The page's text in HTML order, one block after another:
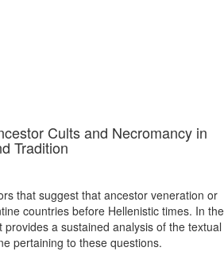
Cults and Necromancy in
Tradition
that suggest that ancestor veneration or
countries before Hellenistic times. In the
provides a sustained analysis of the textual
pertaining to these questions.